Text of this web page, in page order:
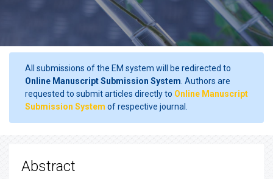
All submissions of the EM system will be redirected to
Online Manuscript Submission System . Authors are
requested to submit articles directly to Online Manuscript
Submission System of respective journal.
Abstract